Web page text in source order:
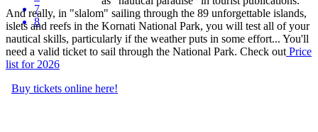
7
8
And really, in "slalom" sailing through the 89 unforgettable islands,
islets and reefs in the Kornati National Park, you will test all of your
nautical skills, particularly if the weather puts in some effort... You'll
need a valid ticket to sail through the National Park. Check out Price
list for 2026
Buy tickets online here!